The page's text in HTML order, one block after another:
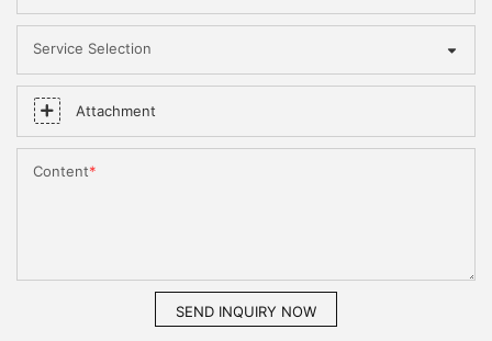
Service Selection
Attachment
Content
SEND INQUIRY NOW